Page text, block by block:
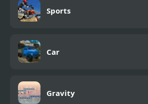
Sports
Car
Gravity